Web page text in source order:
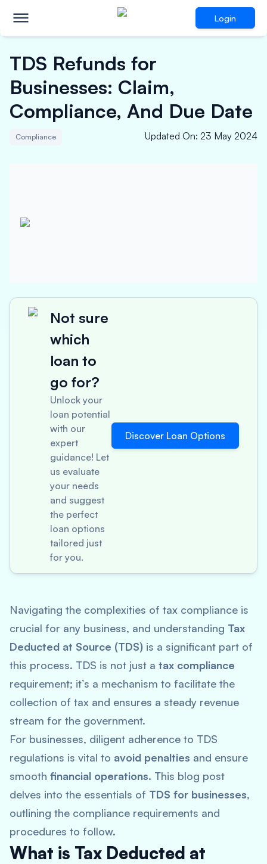
Login
TDS Refunds for
Businesses: Claim,
Compliance, And Due Date
Compliance Updated On: 23 May 2024
Not sure
which
loan to
go for?
Unlock your
loan potential
with our
expert
guidance! Let
us evaluate
your needs
and suggest
the perfect
loan options
tailored just
for you.
Discover Loan Options
Navigating the complexities of tax compliance is
crucial for any business, and understanding Tax
Deducted at Source (TDS) is a significant part of
this process. TDS is not just a tax compliance
requirement; it’s a mechanism to facilitate the
collection of tax and ensures a steady revenue
stream for the government.
For businesses, diligent adherence to TDS
regulations is vital to avoid penalties and ensure
smooth financial operations. This blog post
delves into the essentials of TDS for businesses,
outlining the compliance requirements and
procedures to follow.
What is Tax Deducted at